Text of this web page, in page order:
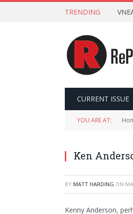
TRENDING
CURRENT ISSUE
YOU ARE AT:
Ken
BY MATT HARDING ON
Kenny Anderson,